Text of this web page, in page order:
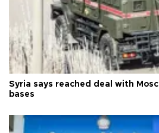
Syria says reached deal with
bases